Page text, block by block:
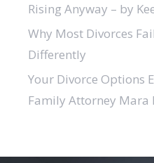
Rising Anyway – by
Why Most Divorces
Differently
Your Divorce Options
Family Attorney Mara